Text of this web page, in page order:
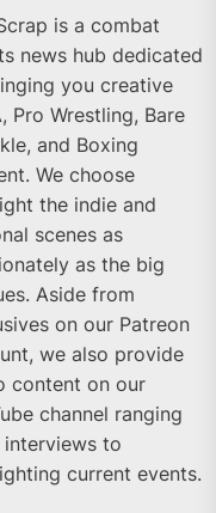
is a combat
news hub dedicated
you creative
Pro Wrestling, Bare
and Boxing
We choose
the indie and
scenes as
as the big
Aside from
on our Patreon
we also provide
content on our
channel ranging
to
current events.